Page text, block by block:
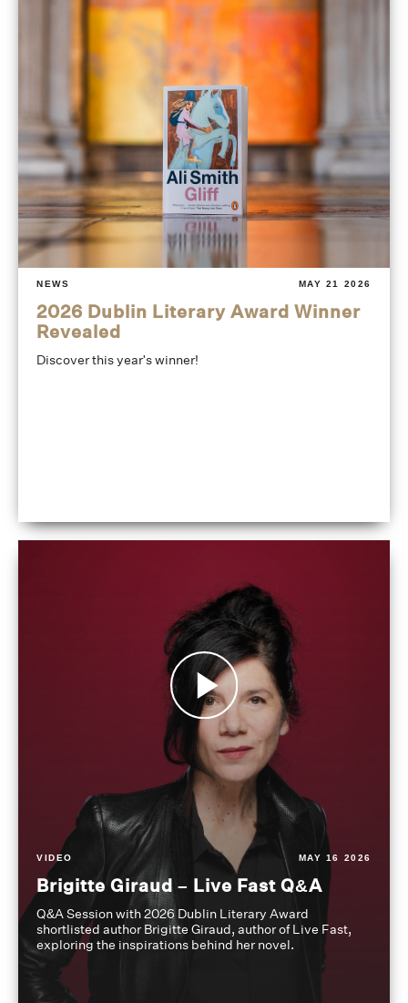
NEWS MAY 21 2026
2026 Dublin Literary Award Winner
Revealed
Discover this year's winner!
VIDEO MAY 16 2026
Brigitte Giraud – Live Fast Q&A
Q&A Session with 2026 Dublin Literary Award
shortlisted author Brigitte Giraud, author of Live Fast,
exploring the inspirations behind her novel.